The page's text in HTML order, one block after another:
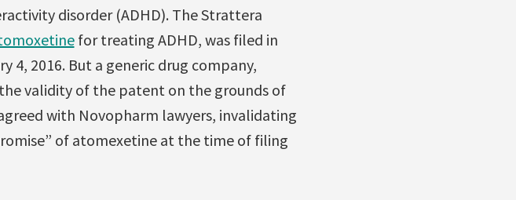
disorder (ADHD). The Strattera
for treating ADHD, was filed in
4, 2016. But a generic drug company,
validity of the patent on the grounds of
with Novopharm lawyers, invalidating
of atomexetine at the time of filing